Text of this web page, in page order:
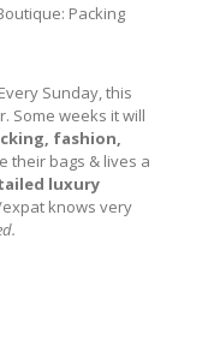
Packing
Sunday, this
Some weeks it will
fashion,
their bags & lives a
luxury
knows very